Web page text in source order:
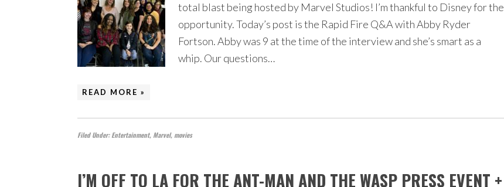
total blast being hosted by Marvel Studios! I’m thankful to Disney for the
opportunity. Today’s post is the Rapid Fire Q&A with Abby Ryder
Fortson. Abby was 9 at the time of the interview and she’s smart as a
whip. Our questions…
READ MORE »
Filed Under:Entertainment, Marvel, movies
I’M OFF TO LA FOR THE ANT-MAN AND THE WASP PRESS EVENT +